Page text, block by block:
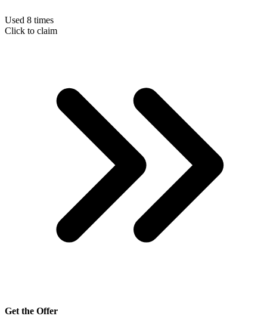
Used 8 times
Click to claim
Get the Offer